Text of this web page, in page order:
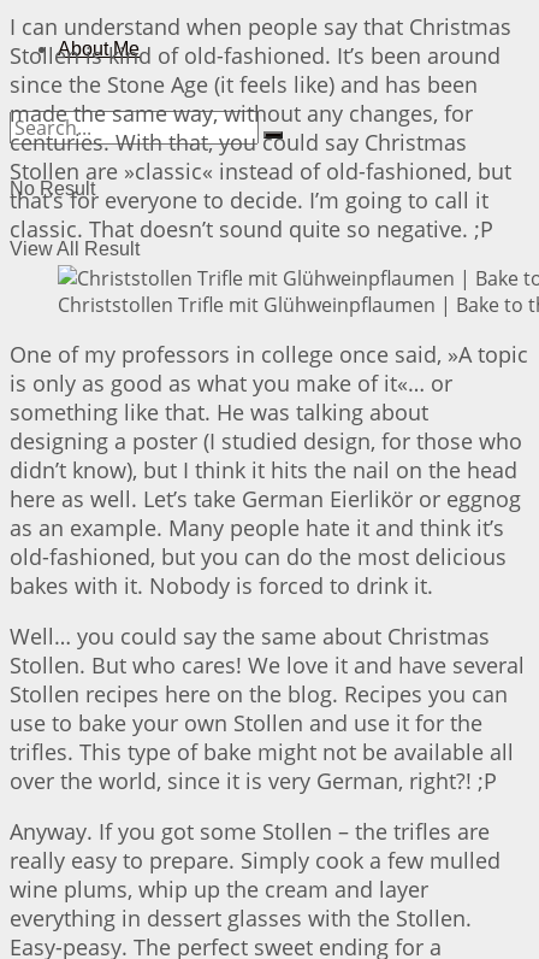
About Me
No Result
View All Result
I can understand when people say that Christmas
Stollen is kind of old-fashioned. It’s been around
since the Stone Age (it feels like) and has been
made the same way, without any changes, for
centuries. With that, you could say Christmas
Stollen are »classic« instead of old-fashioned, but
that’s for everyone to decide. I’m going to call it
classic. That doesn’t sound quite so negative. ;P
Christstollen Trifle mit Glühweinpflaumen | Bake to
One of my professors in college once said, »A topic
is only as good as what you make of it«… or
something like that. He was talking about
designing a poster (I studied design, for those who
didn’t know), but I think it hits the nail on the head
here as well. Let’s take German Eierlikör or eggnog
as an example. Many people hate it and think it’s
old-fashioned, but you can do the most delicious
bakes with it. Nobody is forced to drink it.
Well… you could say the same about Christmas
Stollen. But who cares! We love it and have several
Stollen recipes here on the blog. Recipes you can
use to bake your own Stollen and use it for the
trifles. This type of bake might not be available all
over the world, since it is very German, right?! ;P
Anyway. If you got some Stollen – the trifles are
really easy to prepare. Simply cook a few mulled
wine plums, whip up the cream and layer
everything in dessert glasses with the Stollen.
Easy-peasy. The perfect sweet ending for a